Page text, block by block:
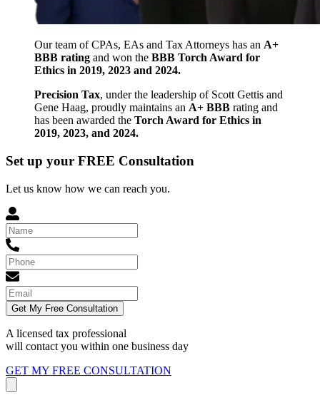
Our team of CPAs, EAs and Tax Attorneys has an A+
BBB rating and won the BBB Torch Award for
Ethics in 2019, 2023 and 2024.
Precision Tax, under the leadership of Scott Gettis and
Gene Haag, proudly maintains an A+ BBB rating and
has been awarded the Torch Award for Ethics in
2019, 2023, and 2024.
Set up your FREE Consultation
Let us know how we can reach you.
Get My Free Consultation
A licensed tax professional
will contact you within one business day
GET MY FREE CONSULTATION